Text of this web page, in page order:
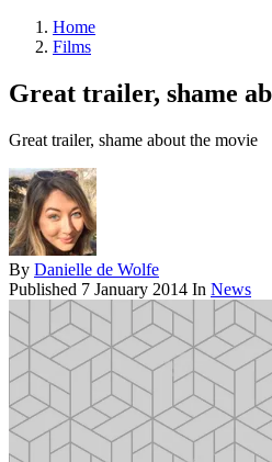
Home
Films
Great trailer, shame
Great trailer, shame about the movie
By Danielle de Wolfe
Published 7 January 2014 In News